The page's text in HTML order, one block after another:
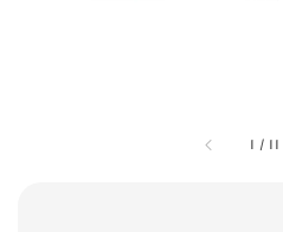
1 / 11